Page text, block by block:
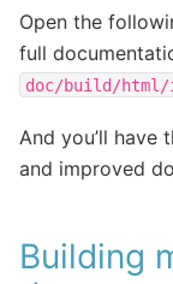
Open the
full
doc/build/html/
And you’ll have
and improved
Building